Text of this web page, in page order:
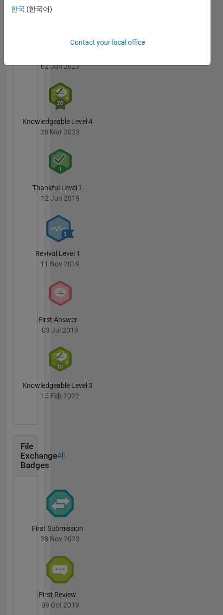
02 Jun 2023
Knowledgeable Level 4
28 Mar 2023
Thankful Level 1
12 Jun 2019
Revival Level 1
11 Nov 2019
First Answer
03 Jul 2019
Knowledgeable Level 3
15 Feb 2022
File
Exchange
Badges
All
First Submission
28 Nov 2023
First Review
09 Oct 2019
한국 (한국어)
Contact your local office